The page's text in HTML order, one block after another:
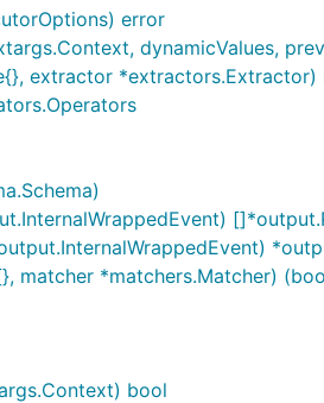
error
dynamicValues,
extractor
matcher *matchers.Matcher)
bool